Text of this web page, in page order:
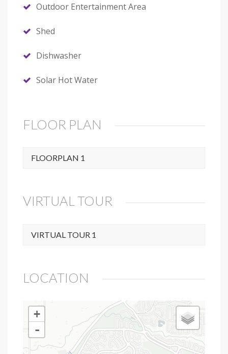
Outdoor Entertainment Area
Shed
Dishwasher
Solar Hot Water
FLOOR PLAN
FLOORPLAN 1
VIRTUAL TOUR
VIRTUAL TOUR 1
LOCATION
+
-